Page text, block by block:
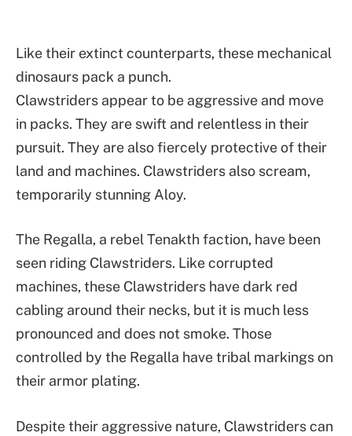
Like their extinct counterparts, these mechanical
dinosaurs pack a punch.
Clawstriders appear to be aggressive and move
in packs. They are swift and relentless in their
pursuit. They are also fiercely protective of their
land and machines. Clawstriders also scream,
temporarily stunning Aloy.
The Regalla, a rebel Tenakth faction, have been
seen riding Clawstriders. Like corrupted
machines, these Clawstriders have dark red
cabling around their necks, but it is much less
pronounced and does not smoke. Those
controlled by the Regalla have tribal markings on
their armor plating.
Despite their aggressive nature, Clawstriders can